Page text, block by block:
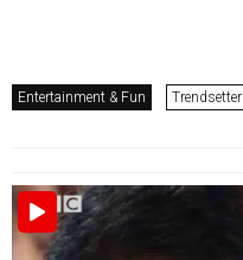
Entertainment & Fun Trendsetter